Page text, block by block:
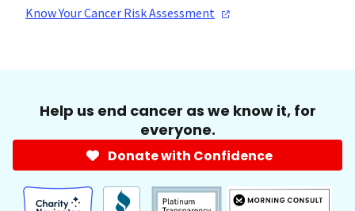
Know Your Cancer RiskAssessment
Help us end cancer as we know it, for
everyone.
Donate with Confidence